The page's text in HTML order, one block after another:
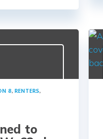
8, RENTERS,
to